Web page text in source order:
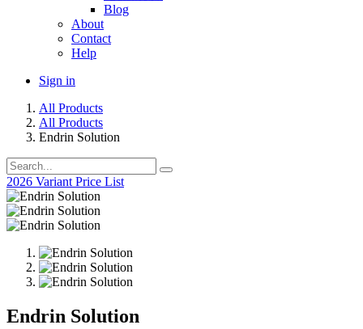
Blog
About
Contact
Help
Sign in
All Products
All Products
Endrin Solution
2026 Variant Price List
Endrin Solution